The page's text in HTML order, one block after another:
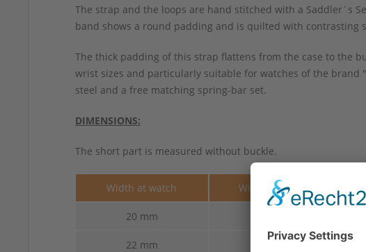
The strap and the loops are hand stitched with a Saddler´s
band shows a round padding and is quilted with contrasting
The thick padding of this strap flattens from the case to the
wrist sizes and particularly suitable for watches of the brand
steel and a free matching spring-bar set.
DIMENSIONS:
The short part is measured without buckle.
Width at watch Width at buckle
20 mm
22 mm